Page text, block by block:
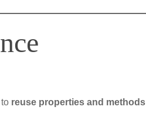
reuse properties and methods